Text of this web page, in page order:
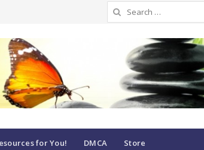
Search
for:
for You! DMCA Store